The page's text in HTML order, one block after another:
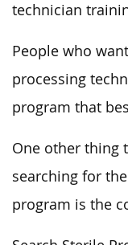
technician
People who
processing
program that
One other thing
searching for
program is the